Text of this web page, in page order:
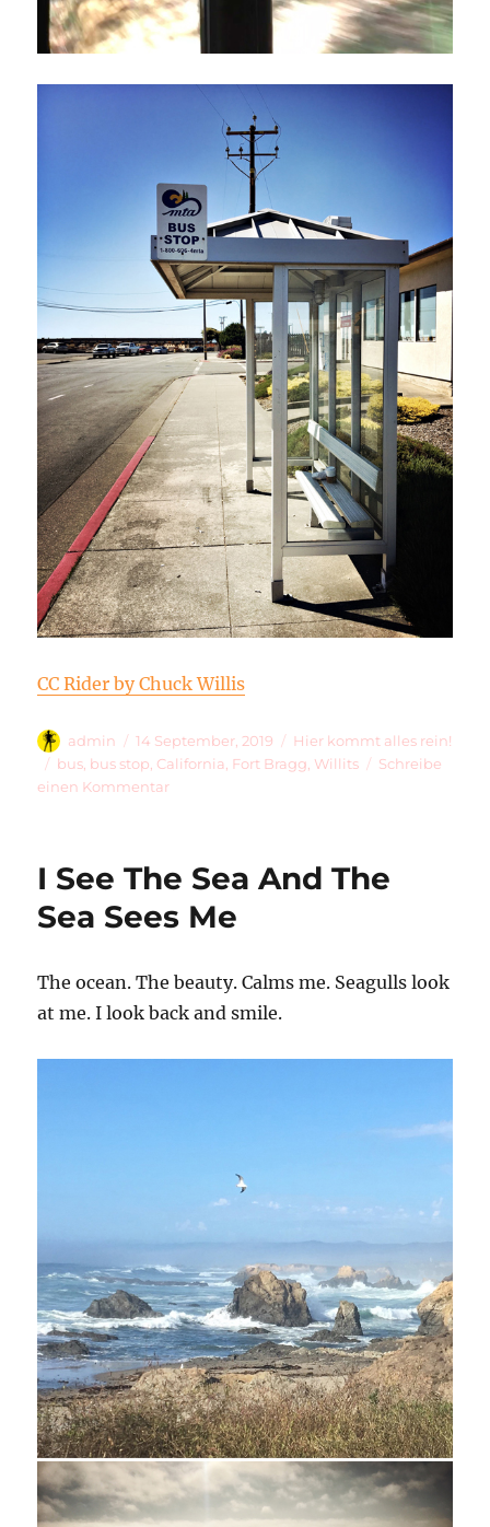
CC Rider by Chuck Willis
Autor
admin
Veröffentlicht
am
14 September, 2019 Kategorien
Hier kommt alles rein!
Schlagwörter
bus bus stop California Fort Bragg Willits
Schreibe
einen Kommentarzu
I See The Sea And The
Sea Sees Me
The ocean. The beauty. Calms me. Seagulls look
at me. I look back and smile.